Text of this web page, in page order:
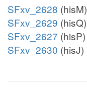
SFxv_2628 (hisM)
SFxv_2629 (hisQ)
SFxv_2627 (hisP)
SFxv_2630 (hisJ)